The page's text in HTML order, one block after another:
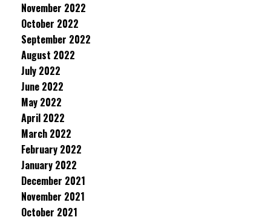
November 2022
October 2022
September 2022
August 2022
July 2022
June 2022
May 2022
April 2022
March 2022
February 2022
January 2022
December 2021
November 2021
October 2021